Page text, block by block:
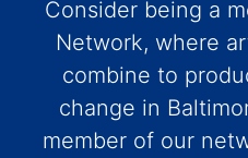
Consider being a
Network, where
combine to
change in
member of our